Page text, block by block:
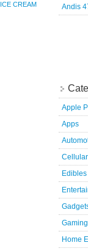
ICE CREAM
Andis
Apple
Apps
Cellular
Gaming
Home